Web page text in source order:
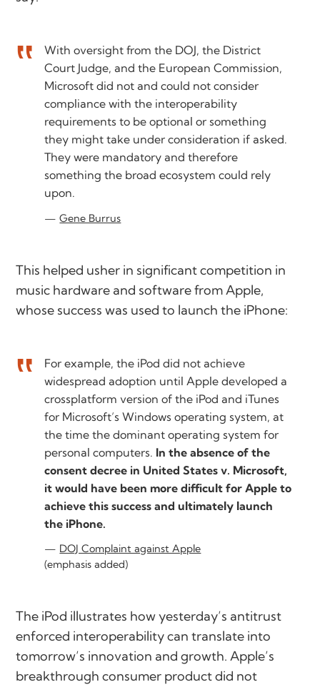
With oversight from the DOJ, the District
Court Judge, and the European Commission,
Microsoft did not and could not consider
compliance with the interoperability
requirements to be optional or something
they might take under consideration if asked.
They were mandatory and therefore
something the broad ecosystem could rely
upon.
Gene Burrus
This helped usher in significant competition in
music hardware and software from Apple,
whose success was used to launch the iPhone:
For example, the iPod did not achieve
widespread adoption until Apple developed a
crossplatform version of the iPod and iTunes
for Microsoft’s Windows operating system, at
the time the dominant operating system for
personal computers. In the absence of the
consent decree in United States v. Microsoft,
it would have been more difficult for Apple to
achieve this success and ultimately launch
the iPhone.
DOJ Complaint against Apple
(emphasis added)
The iPod illustrates how yesterday’s antitrust
enforced interoperability can translate into
tomorrow’s innovation and growth. Apple’s
breakthrough consumer product did not